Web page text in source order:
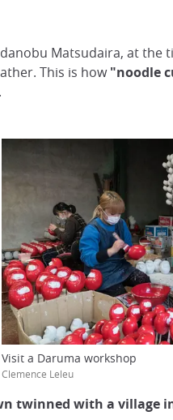
Matsudaira, at
This is how"noodle
.
Visit a Daruma workshop
Clemence Leleu
twinned with a village